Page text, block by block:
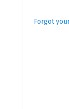
Forgot